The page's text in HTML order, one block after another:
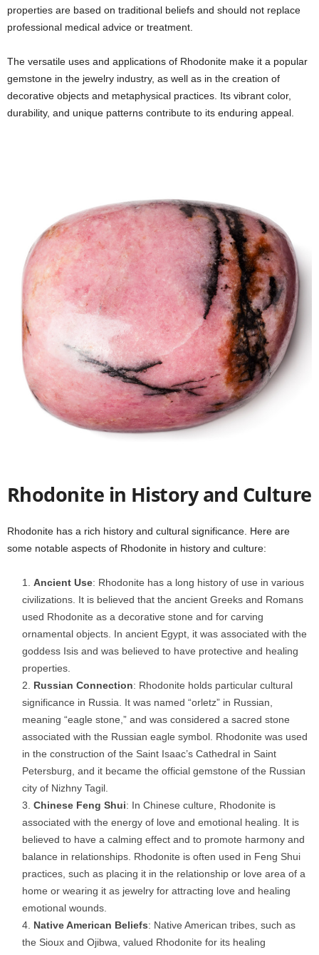
properties are based on traditional beliefs and should not replace
professional medical advice or treatment.
The versatile uses and applications of Rhodonite make it a popular
gemstone in the jewelry industry, as well as in the creation of
decorative objects and metaphysical practices. Its vibrant color,
durability, and unique patterns contribute to its enduring appeal.
Rhodonite in History and Culture
Rhodonite has a rich history and cultural significance. Here are
some notable aspects of Rhodonite in history and culture:
Ancient Use: Rhodonite has a long history of use in various
civilizations. It is believed that the ancient Greeks and Romans
used Rhodonite as a decorative stone and for carving
ornamental objects. In ancient Egypt, it was associated with the
goddess Isis and was believed to have protective and healing
properties.
Russian Connection: Rhodonite holds particular cultural
significance in Russia. It was named “orletz” in Russian,
meaning “eagle stone,” and was considered a sacred stone
associated with the Russian eagle symbol. Rhodonite was used
in the construction of the Saint Isaac’s Cathedral in Saint
Petersburg, and it became the official gemstone of the Russian
city of Nizhny Tagil.
Chinese Feng Shui: In Chinese culture, Rhodonite is
associated with the energy of love and emotional healing. It is
believed to have a calming effect and to promote harmony and
balance in relationships. Rhodonite is often used in Feng Shui
practices, such as placing it in the relationship or love area of a
home or wearing it as jewelry for attracting love and healing
emotional wounds.
Native American Beliefs: Native American tribes, such as
the Sioux and Ojibwa, valued Rhodonite for its healing